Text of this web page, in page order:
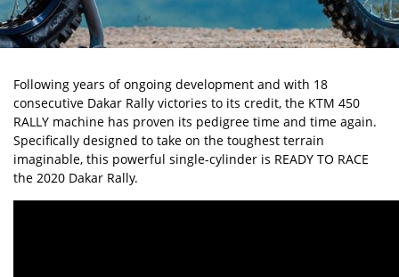
Following years of ongoing development and with 18
consecutive Dakar Rally victories to its credit, the KTM 450
RALLY machine has proven its pedigree time and time again.
Specifically designed to take on the toughest terrain
imaginable, this powerful single-cylinder is READY TO RACE
the 2020 Dakar Rally.